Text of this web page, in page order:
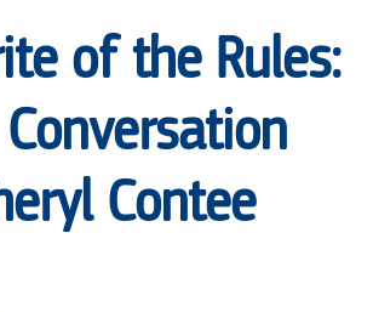
of the Rules:
Contee